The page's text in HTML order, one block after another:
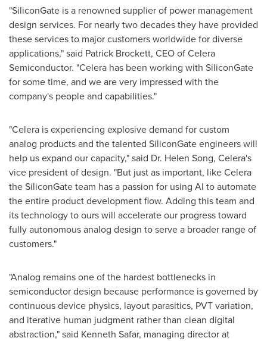
"SiliconGate is a renowned supplier of power management
design services. For nearly two decades they have provided
these services to major customers worldwide for diverse
applications," said Patrick Brockett, CEO of Celera
Semiconductor. "Celera has been working with SiliconGate
for some time, and we are very impressed with the
company's people and capabilities."
"Celera is experiencing explosive demand for custom
analog products and the talented SiliconGate engineers will
help us expand our capacity," said Dr. Helen Song, Celera's
vice president of design. "But just as important, like Celera
the SiliconGate team has a passion for using AI to automate
the entire product development flow. Adding this team and
its technology to ours will accelerate our progress toward
fully autonomous analog design to serve a broader range of
customers."
"Analog remains one of the hardest bottlenecks in
semiconductor design because performance is governed by
continuous device physics, layout parasitics, PVT variation,
and iterative human judgment rather than clean digital
abstraction," said Kenneth Safar, managing director at